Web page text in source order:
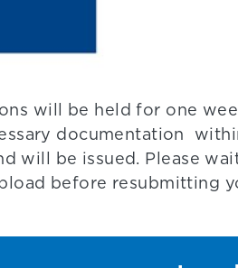
will be held for one
documentation
will be issued. Please
before resubmitting